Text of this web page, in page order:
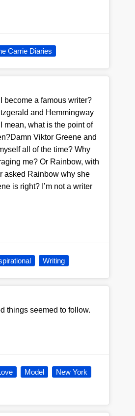
Carrie Diaries
become a famous writer?
and Hemmingway
mean, what is the point of
Viktor Greene and
all of the time? Why
me? Or Rainbow, with
asked Rainbow why she
is right? I’m not a writer
Writing
things seemed to follow.
Model
New York